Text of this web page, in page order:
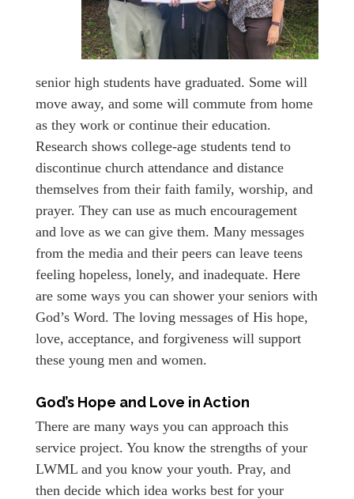
senior high students have graduated. Some will
move away, and some will commute from home
as they work or continue their education.
Research shows college-age students tend to
discontinue church attendance and distance
themselves from their faith family, worship, and
prayer. They can use as much encouragement
and love as we can give them. Many messages
from the media and their peers can leave teens
feeling hopeless, lonely, and inadequate. Here
are some ways you can shower your seniors with
God’s Word. The loving messages of His hope,
love, acceptance, and forgiveness will support
these young men and women.
God’s Hope and Love in Action
There are many ways you can approach this
service project. You know the strengths of your
LWML and you know your youth. Pray, and
then decide which idea works best for your